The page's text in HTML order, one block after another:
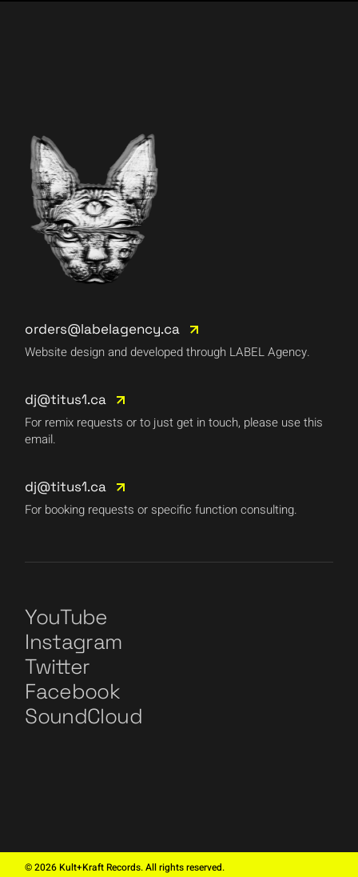
orders@labelagency.ca
Website design and developed through LABEL Agency.
dj@titus1.ca
For remix requests or to just get in touch, please use this
email.
dj@titus1.ca
For booking requests or specific function consulting.
YouTube
Instagram
Twitter
Facebook
SoundCloud
©2026 Kult+Kraft Records. All rights reserved.